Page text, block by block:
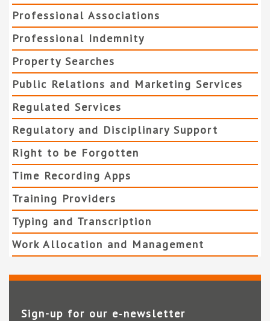
Professional Associations
Professional Indemnity
Property Searches
Public Relations and Marketing Services
Regulated Services
Regulatory and Disciplinary Support
Right to be Forgotten
Time Recording Apps
Training Providers
Typing and Transcription
Work Allocation and Management
Sign-up for our e‑newsletter